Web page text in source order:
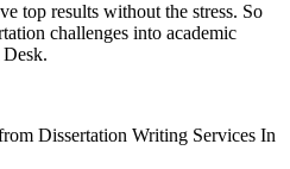
top results without the stress. So
challenges into academic
Dissertation Writing Services In